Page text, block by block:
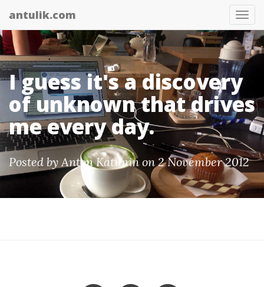
antulik.com
I guess it's a discovery
of unknown that drives
me every day.
Posted byAnton Katunin on 2 November 2012